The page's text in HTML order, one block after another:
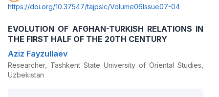
https://doi.org/10.37547/tajpslc/Volume06Issue07-04
EVOLUTION OF AFGHAN-TURKISH RELATIONS IN
THE FIRST HALF OF THE 20TH CENTURY
Aziz Fayzullaev
Researcher, Tashkent State University of Oriental Studies,
Uzbekistan